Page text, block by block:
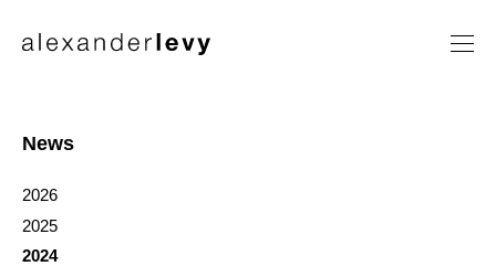
News
2026
2025
2024